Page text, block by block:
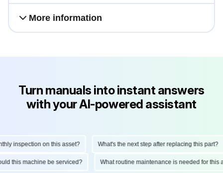
More information
Turn manuals into instant answers
with your AI-powered assistant
inspection on this asset? What's the next step after replacing this part?
this machine be serviced? What routine maintenance is needed for